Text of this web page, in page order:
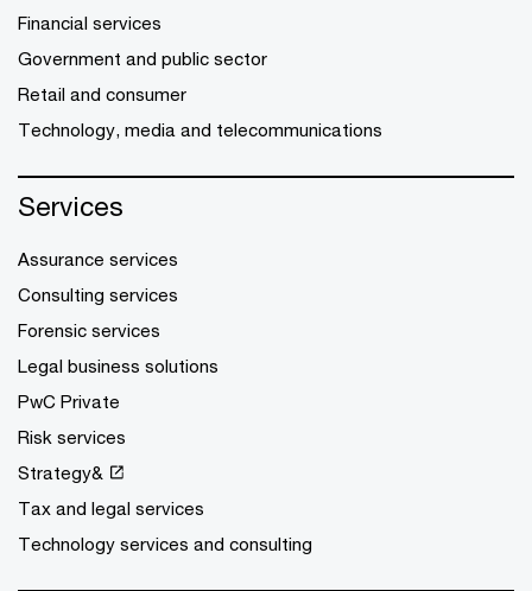
Financial services
Government and public sector
Retail and consumer
Technology, media and telecommunications
Services
Assurance services
Consulting services
Forensic services
Legal business solutions
PwC Private
Risk services
Strategy&
Tax and legal services
Technology services and consulting